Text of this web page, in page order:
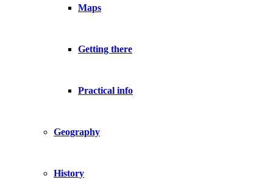
Maps
Getting there
Practical info
Geography
History